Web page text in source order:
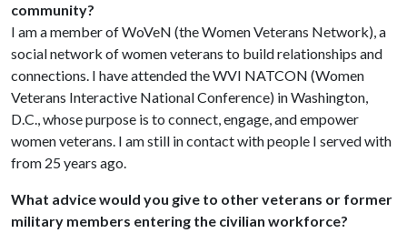
community?
I am a member of WoVeN (the Women Veterans Network), a
social network of women veterans to build relationships and
connections. I have attended the WVI NATCON (Women
Veterans Interactive National Conference) in Washington,
D.C., whose purpose is to connect, engage, and empower
women veterans. I am still in contact with people I served with
from 25 years ago.
What advice would you give to other veterans or former
military members entering the civilian workforce?